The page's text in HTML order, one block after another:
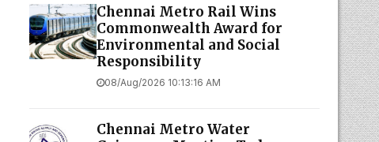
Chennai Metro Rail Wins
Commonwealth Award for
Environmental and Social
Responsibility
08/Aug/2026 10:13:16 AM
Chennai Metro Water